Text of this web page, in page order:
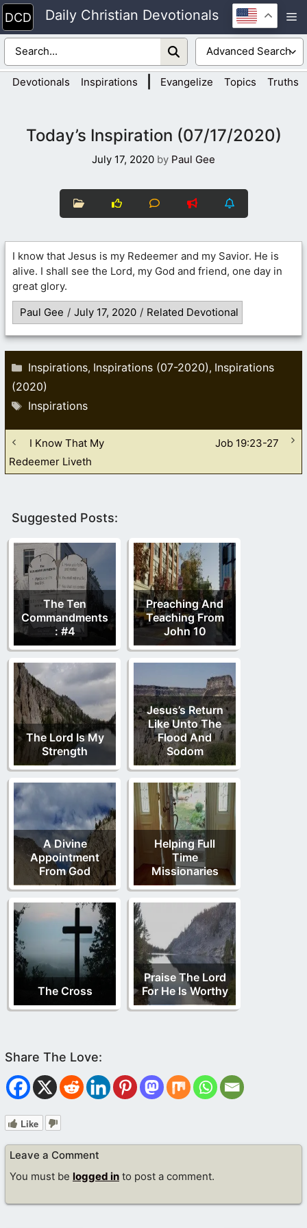
Skip
to
content
Daily Christian Devotionals
Devotionals Inspirations Evangelize Topics Truths
Today’s Inspiration (07/17/2020)
July 17, 2020 by Paul Gee
I know that Jesus is my Redeemer and my Savior. He is
alive. I shall see the Lord, my God and friend, one day in
great glory.
Paul Gee / July 17, 2020 / Related Devotional
Categories
Inspirations, Inspirations (07-2020), Inspirations
(2020)
Tags
Inspirations
I Know That My
Redeemer Liveth
Job 19:23-27
Suggested Posts:
The Ten
Commandments
: #4
Preaching And
Teaching From
John 10
The Lord Is My
Strength
Jesus’s Return
Like Unto The
Flood And
Sodom
A Divine
Appointment
From God
Helping Full
Time
Missionaries
The Cross
Praise The Lord
For He Is Worthy
Like
Leave a Comment
You must be logged in to post a comment.